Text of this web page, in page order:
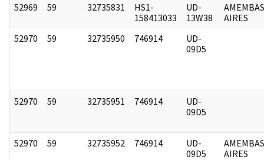
52969 59 32735831
HS1-
158413033
UD-
13W38
AIRES
52970
59 32735950 746914
UD-
09D5
52970 59 32735951 746914
UD-
09D5
52970 59 32735952 746914
UD-
09D5
AIRES